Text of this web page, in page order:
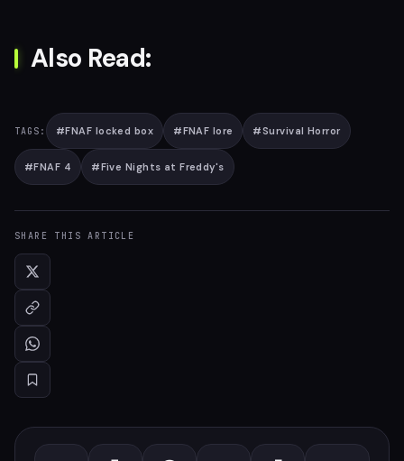
Also Read:
TAGS: #FNAF locked box #FNAF lore #Survival Horror
#FNAF 4 #Five Nights at Freddy's
SHARE THIS ARTICLE